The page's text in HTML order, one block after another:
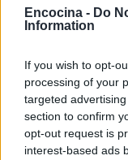
Encocina - Do
Information
If you wish to opt-
processing of your
targeted
section to confirm
opt-out request is
interest-based ads
TOP EN VERANO
1 Tarta Eton